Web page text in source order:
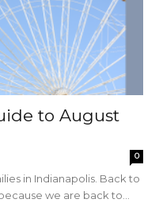
to August
0
in Indianapolis. Back to
we are back to...